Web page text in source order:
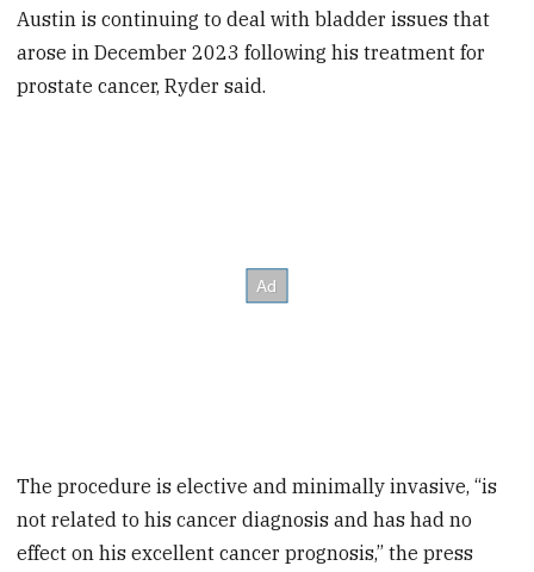
Austin is continuing to deal with bladder issues that
arose in December 2023 following his treatment for
prostate cancer, Ryder said.
The procedure is elective and minimally invasive, “is
not related to his cancer diagnosis and has had no
effect on his excellent cancer prognosis,” the press